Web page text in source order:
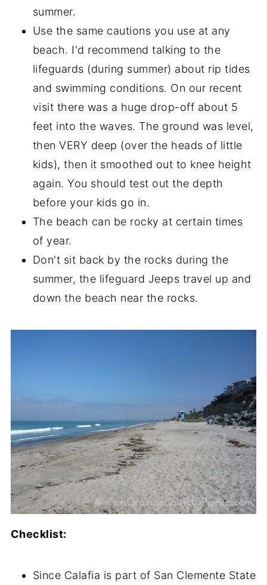
summer.
Use the same cautions you use at any
beach. I'd recommend talking to the
lifeguards (during summer) about rip tides
and swimming conditions. On our recent
visit there was a huge drop-off about 5
feet into the waves. The ground was level,
then VERY deep (over the heads of little
kids), then it smoothed out to knee height
again. You should test out the depth
before your kids go in.
The beach can be rocky at certain times
of year.
Don't sit back by the rocks during the
summer, the lifeguard Jeeps travel up and
down the beach near the rocks.
Checklist:
Since Calafia is part of San Clemente State